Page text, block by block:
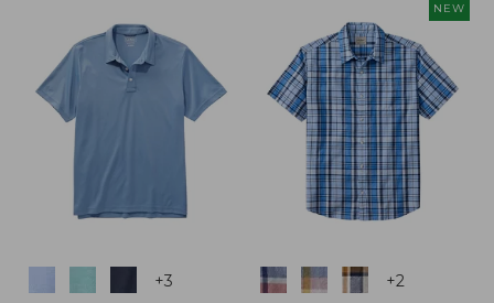
+3
NEW
Colors +2